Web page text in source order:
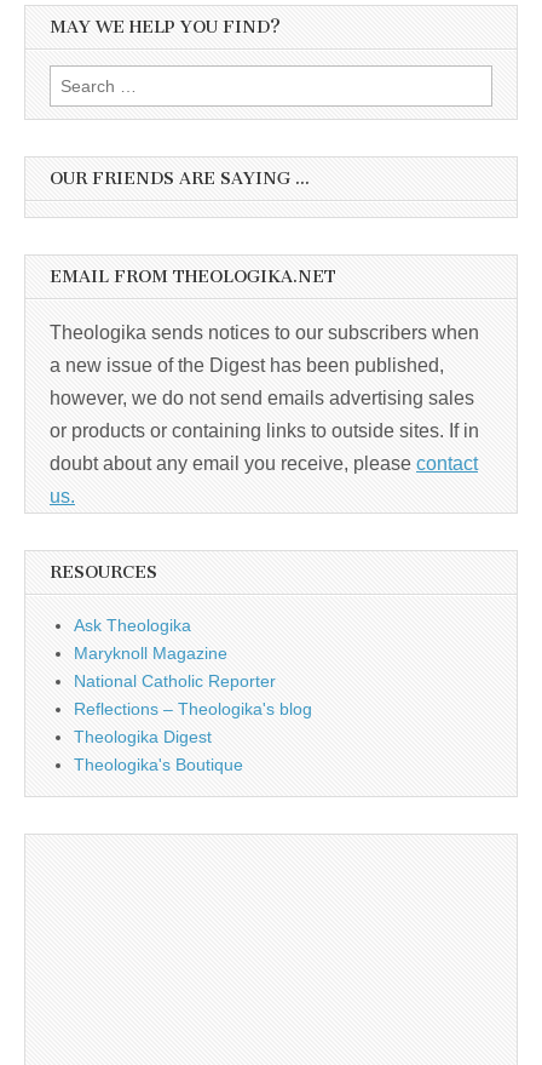
MAY WE HELP YOU FIND?
Search
for:
OUR FRIENDS ARE SAYING …
EMAIL FROM THEOLOGIKA.NET
Theologika sends notices to our subscribers when
a new issue of the Digest has been published,
however, we do not send emails advertising sales
or products or containing links to outside sites. If in
doubt about any email you receive, please contact
us.
RESOURCES
Ask Theologika
Maryknoll Magazine
National Catholic Reporter
Reflections – Theologika's blog
Theologika Digest
Theologika's Boutique